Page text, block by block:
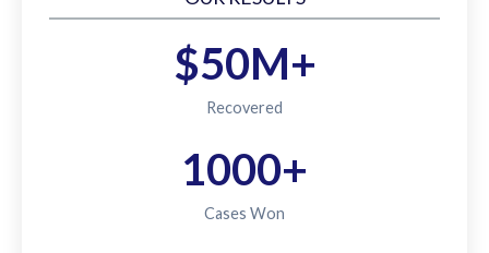
$50M+
Recovered
1000+
Cases Won